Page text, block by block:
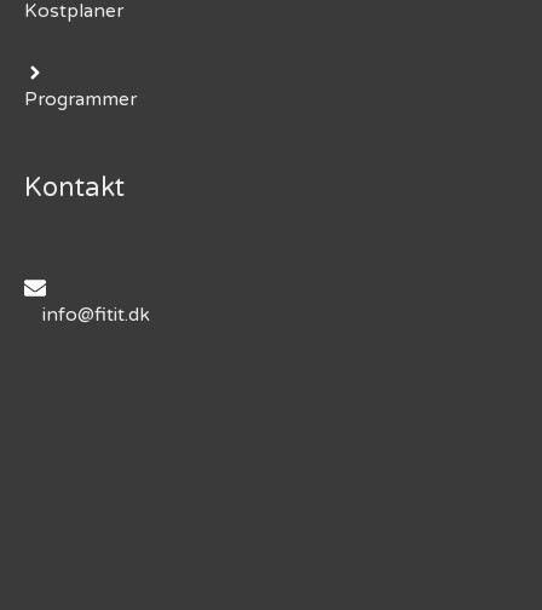
Kostplaner
Programmer
Kontakt
info@fitit.dk